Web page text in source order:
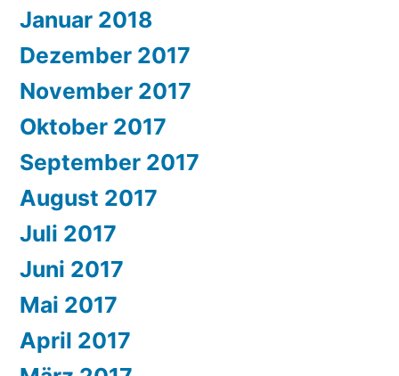
Januar 2018
Dezember 2017
November 2017
Oktober 2017
September 2017
August 2017
Juli 2017
Juni 2017
Mai 2017
April 2017